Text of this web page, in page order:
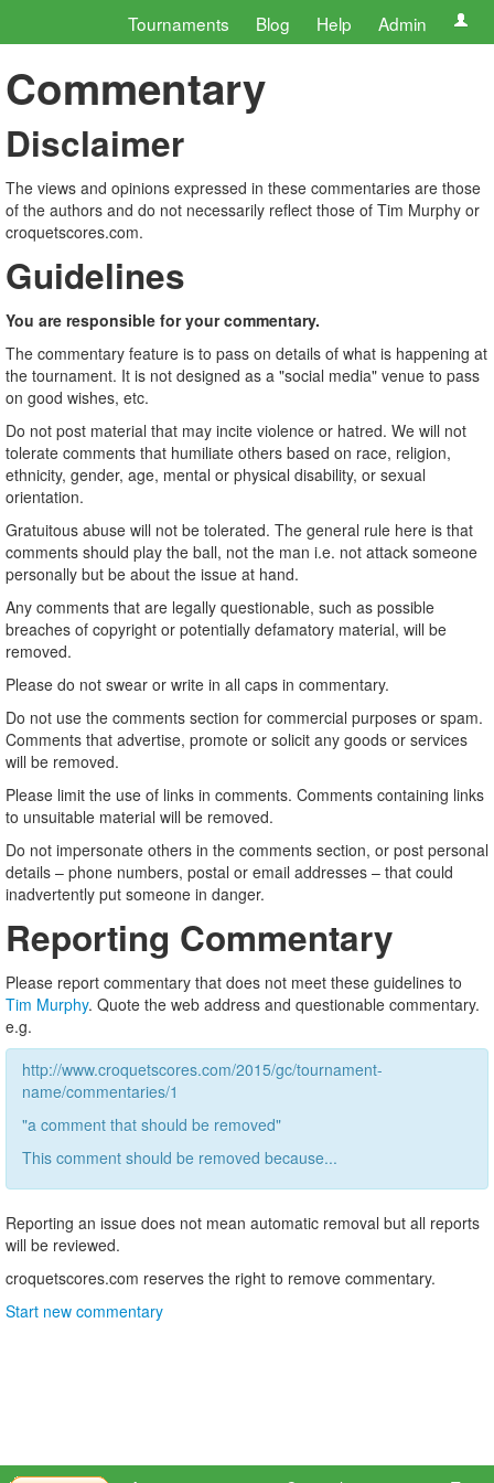
Tournaments Blog Help Admin
Commentary
Disclaimer
The views and opinions expressed in these commentaries are those
of the authors and do not necessarily reflect those of Tim Murphy or
croquetscores.com.
Guidelines
You are responsible for your commentary.
The commentary feature is to pass on details of what is happening at
the tournament. It is not designed as a "social media" venue to pass
on good wishes, etc.
Do not post material that may incite violence or hatred. We will not
tolerate comments that humiliate others based on race, religion,
ethnicity, gender, age, mental or physical disability, or sexual
orientation.
Gratuitous abuse will not be tolerated. The general rule here is that
comments should play the ball, not the man i.e. not attack someone
personally but be about the issue at hand.
Any comments that are legally questionable, such as possible
breaches of copyright or potentially defamatory material, will be
removed.
Please do not swear or write in all caps in commentary.
Do not use the comments section for commercial purposes or spam.
Comments that advertise, promote or solicit any goods or services
will be removed.
Please limit the use of links in comments. Comments containing links
to unsuitable material will be removed.
Do not impersonate others in the comments section, or post personal
details – phone numbers, postal or email addresses – that could
inadvertently put someone in danger.
Reporting Commentary
Please report commentary that does not meet these guidelines to
Tim Murphy. Quote the web address and questionable commentary.
e.g.
http://www.croquetscores.com/2015/gc/tournament-
name/commentaries/1
"a comment that should be removed"
This comment should be removed because...
Reporting an issue does not mean automatic removal but all reports
will be reviewed.
croquetscores.com reserves the right to remove commentary.
Start new commentary